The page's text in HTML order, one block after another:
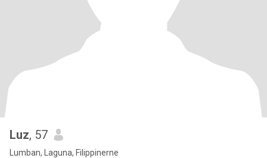
Luz, 57
Lumban, Laguna, Filippinerne